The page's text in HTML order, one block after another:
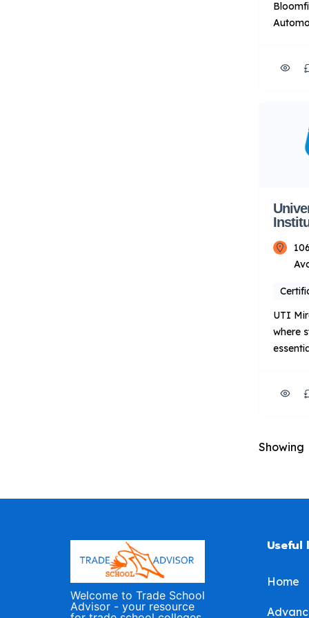
labs.
their
UTI
where
Showing
Welcome to Trade School
Advisor - your resource
Useful
Home